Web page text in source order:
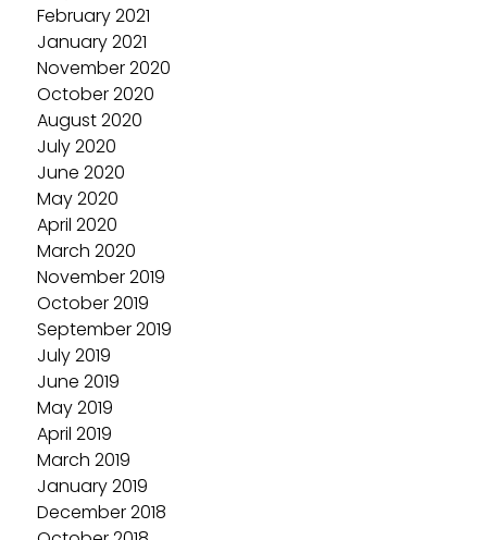
February 2021
January 2021
November 2020
October 2020
August 2020
July 2020
June 2020
May 2020
April 2020
March 2020
November 2019
October 2019
September 2019
July 2019
June 2019
May 2019
April 2019
March 2019
January 2019
December 2018